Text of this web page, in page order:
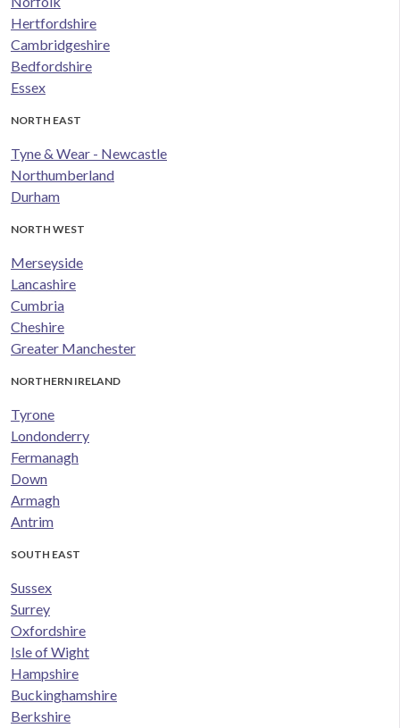
Hertfordshire
Cambridgeshire
Bedfordshire
Essex
NORTH EAST
Tyne & Wear - Newcastle
Northumberland
Durham
NORTH WEST
Merseyside
Lancashire
Cumbria
Cheshire
Greater Manchester
NORTHERN IRELAND
Tyrone
Londonderry
Fermanagh
Down
Armagh
Antrim
SOUTH EAST
Sussex
Surrey
Oxfordshire
Isle of Wight
Hampshire
Buckinghamshire
Berkshire